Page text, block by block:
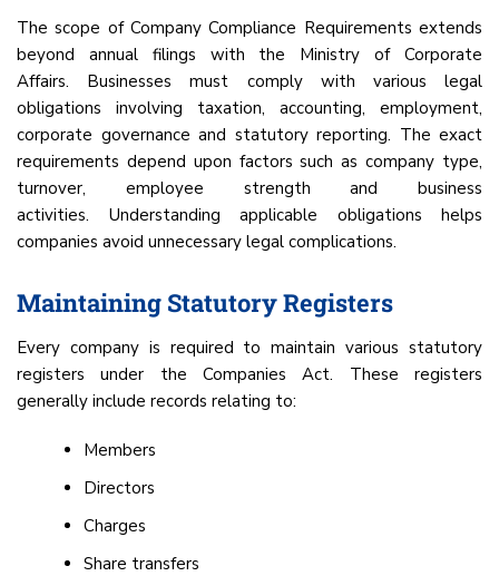
The scope of Company Compliance Requirements extends
beyond annual filings with the Ministry of Corporate
Affairs. Businesses must comply with various legal
obligations involving taxation, accounting, employment,
corporate governance and statutory reporting. The exact
requirements depend upon factors such as company type,
turnover, employee strength and business
activities. Understanding applicable obligations helps
companies avoid unnecessary legal complications.
Maintaining Statutory Registers
Every company is required to maintain various statutory
registers under the Companies Act. These registers
generally include records relating to:
Members
Directors
Charges
Share transfers